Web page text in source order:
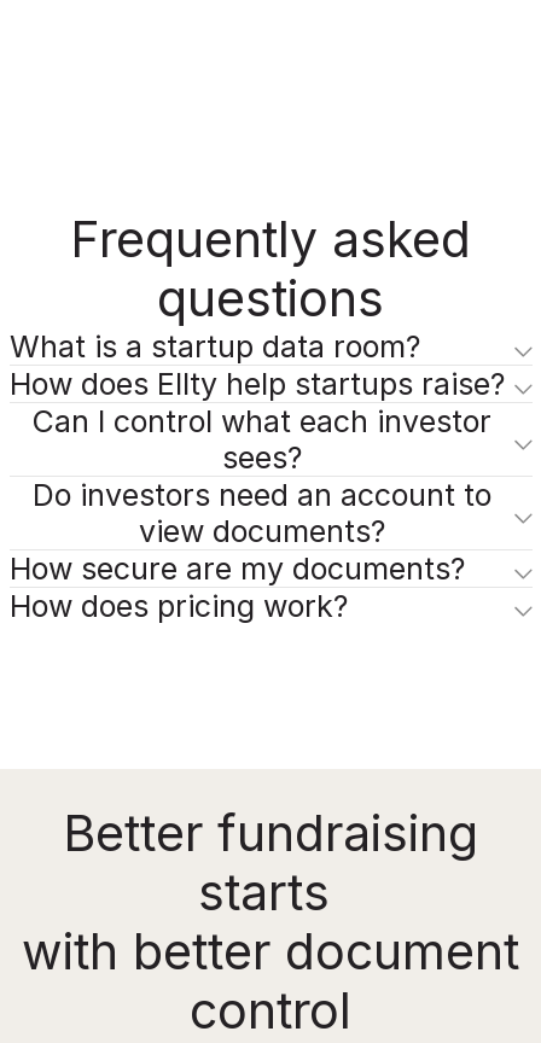
Frequently asked
questions
What is a startup data room?
How does Ellty help startups raise?
Can I control what each investor
sees?
Do investors need an account to
view documents?
How secure are my documents?
How does pricing work?
Better fundraising
starts
with better document
control